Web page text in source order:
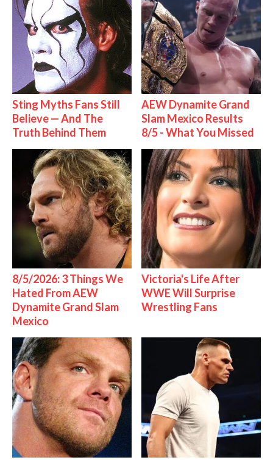
Sting Myths Fans Still
Believe — And The
Truth Behind Them
AEW Dynamite Grand
Slam Mexico Results
8/5 - What You Missed
8/5/2026: 3 Things We
Hated From AEW
Dynamite Grand Slam
Mexico
Victoria's Life After
WWE Will Surprise
Wrestling Fans